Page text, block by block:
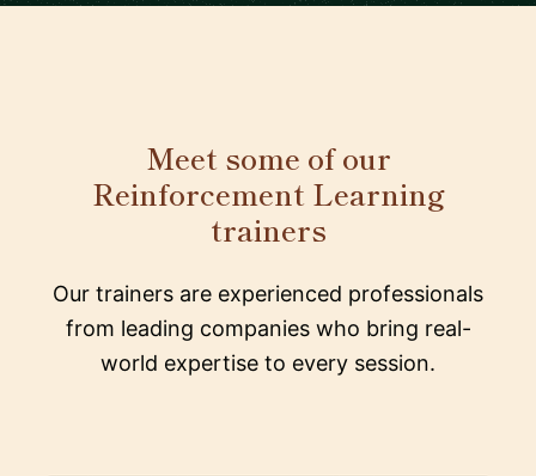
Meet some of our
Reinforcement Learning
trainers
Our trainers are experienced professionals
from leading companies who bring real-
world expertise to every session.